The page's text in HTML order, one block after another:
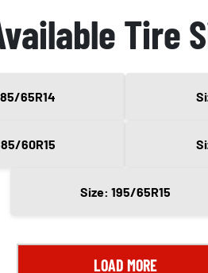
Tire
65R14
60R15
Size: 195/65R15
LOAD MORE